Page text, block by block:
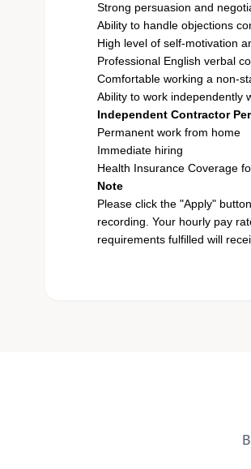
Strong persuasion and
Ability to handle objections
High level of self-motivation
Professional English verbal
Comfortable working a non-
Ability to work independently
Independent Contractor
Permanent work from home
Immediate hiring
Health Insurance Coverage
Note
Please click the "Apply"
recording. Your hourly pay
requirements fulfilled will